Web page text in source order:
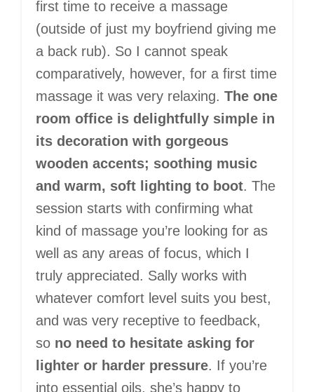
first time to receive a massage
(outside of just my boyfriend giving me
a back rub). So I cannot speak
comparatively, however, for a first time
massage it was very relaxing. The one
room office is delightfully simple in
its decoration with gorgeous
wooden accents; soothing music
and warm, soft lighting to boot. The
session starts with confirming what
kind of massage you’re looking for as
well as any areas of focus, which I
truly appreciated. Sally works with
whatever comfort level suits you best,
and was very receptive to feedback,
so no need to hesitate asking for
lighter or harder pressure. If you’re
into essential oils, she’s happy to